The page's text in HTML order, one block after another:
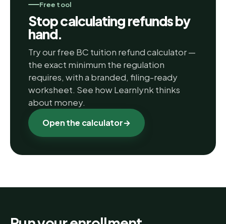
Free tool
Stop calculating refunds by
hand.
Try our free BC tuition refund calculator —
the exact minimum the regulation
requires, with a branded, filing-ready
worksheet. See how Learnlynk thinks
about money.
Open the calculator→